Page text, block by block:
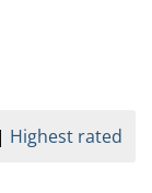
Highest rated